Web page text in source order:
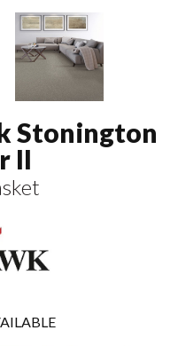
Stonington
II